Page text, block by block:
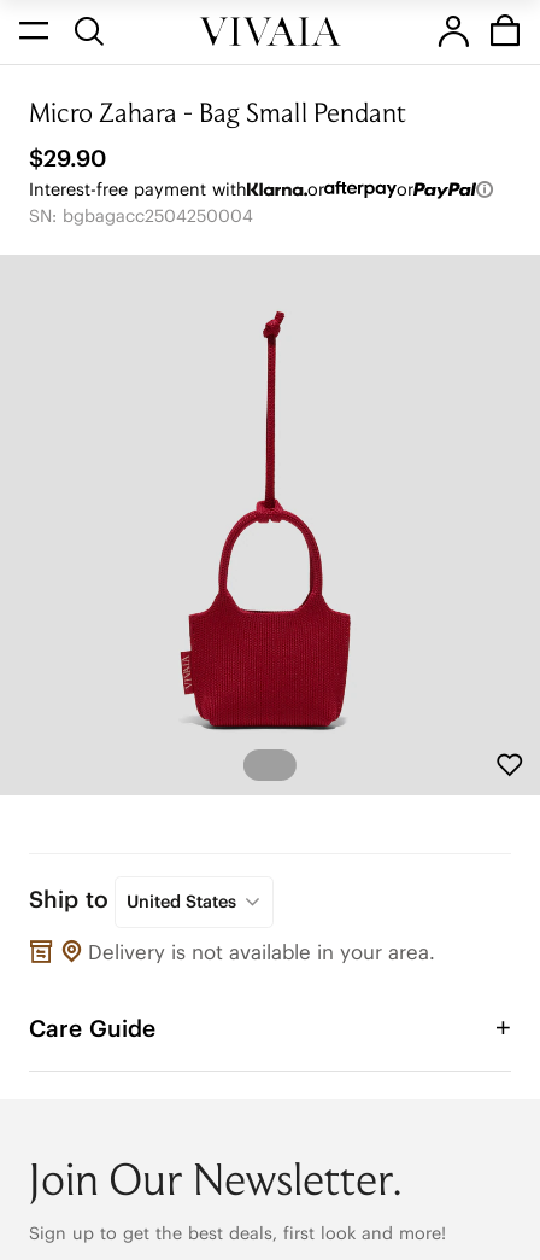
Micro Zahara - Bag Small Pendant
$29.90
Interest-free payment with or
or
SN: bgbagacc2504250004
Ship to United States
Delivery is not available in your area.
Care Guide
Join Our Newsletter.
Sign up to get the best deals, first look and more!